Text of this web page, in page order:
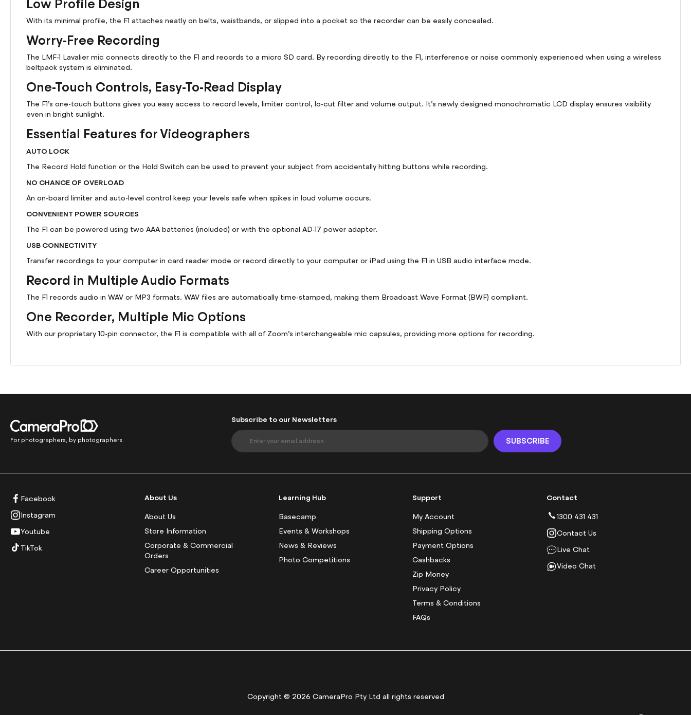
Low Profile Design
With its minimal profile, the F1 attaches neatly on belts, waistbands, or slipped into a pocket so the recorder can be easily concealed.
Worry-Free Recording
The LMF-1 Lavalier mic connects directly to the F1 and records to a micro SD card. By recording directly to the F1, interference or noise commonly experienced when using a wireless
beltpack system is eliminated.
One-Touch Controls, Easy-To-Read Display
The F1’s one-touch buttons gives you easy access to record levels, limiter control, lo-cut filter and volume output. It’s newly designed monochromatic LCD display ensures visibility
even in bright sunlight.
Essential Features for Videographers
AUTO LOCK
The Record Hold function or the Hold Switch can be used to prevent your subject from accidentally hitting buttons while recording.
NO CHANCE OF OVERLOAD
An on-board limiter and auto-level control keep your levels safe when spikes in loud volume occurs.
CONVENIENT POWER SOURCES
The F1 can be powered using two AAA batteries (included) or with the optional AD-17 power adapter.
USB CONNECTIVITY
Transfer recordings to your computer in card reader mode or record directly to your computer or iPad using the F1 in USB audio interface mode.
Record in Multiple Audio Formats
The F1 records audio in WAV or MP3 formats. WAV files are automatically time-stamped, making them Broadcast Wave Format (BWF) compliant.
One Recorder, Multiple Mic Options
With our proprietary 10-pin connector, the F1 is compatible with all of Zoom’s interchangeable mic capsules, providing more options for recording.
For photographers, by photographers.
Subscribe to our Newsletters
S
i
U
r
r
SUBSCRIBE
Facebook
Instagram
Youtube
TikTok
About Us
About Us
Store Information
Corporate & Commercial
Orders
Career Opportunities
Learning Hub
Basecamp
Events & Workshops
News & Reviews
Photo Competitions
Support
My Account
Shipping Options
Payment Options
Cashbacks
Zip Money
Privacy Policy
Terms & Conditions
FAQs
Contact
1300 431 431
Contact Us
Live Chat
Video Chat
Copyright © 2026 CameraPro Pty Ltd all rights reserved